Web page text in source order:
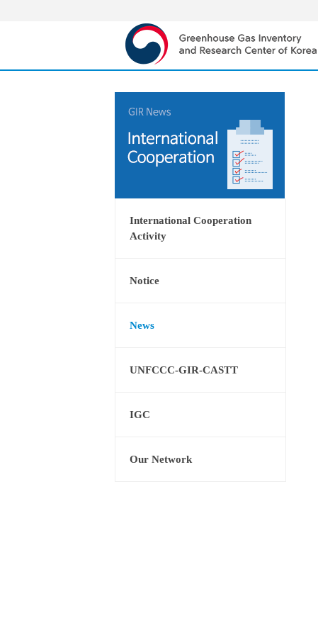
International Cooperation
Activity
Notice
News
UNFCCC-GIR-CASTT
IGC
Our Network